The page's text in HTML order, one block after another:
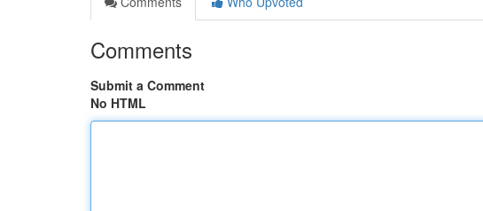
Comments
Submit a Comment
No HTML